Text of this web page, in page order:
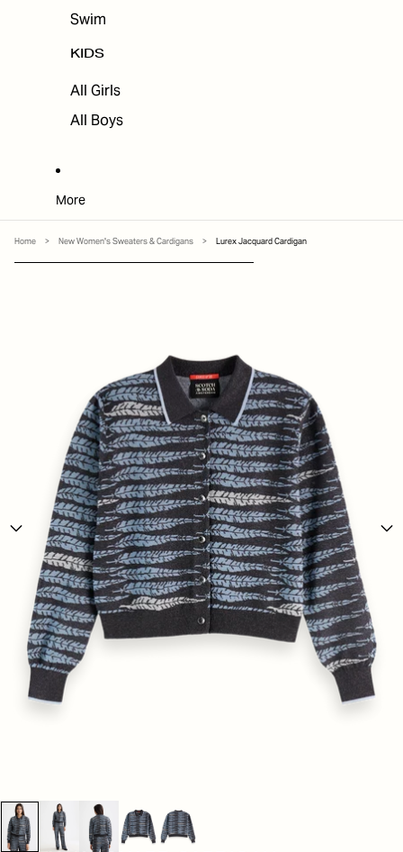
Swim
KIDS
All Girls
All Boys
More
Home > New Women's Sweaters & Cardigans > Lurex Jacquard Cardigan
SKIP TO PRODUCT INFORMATION